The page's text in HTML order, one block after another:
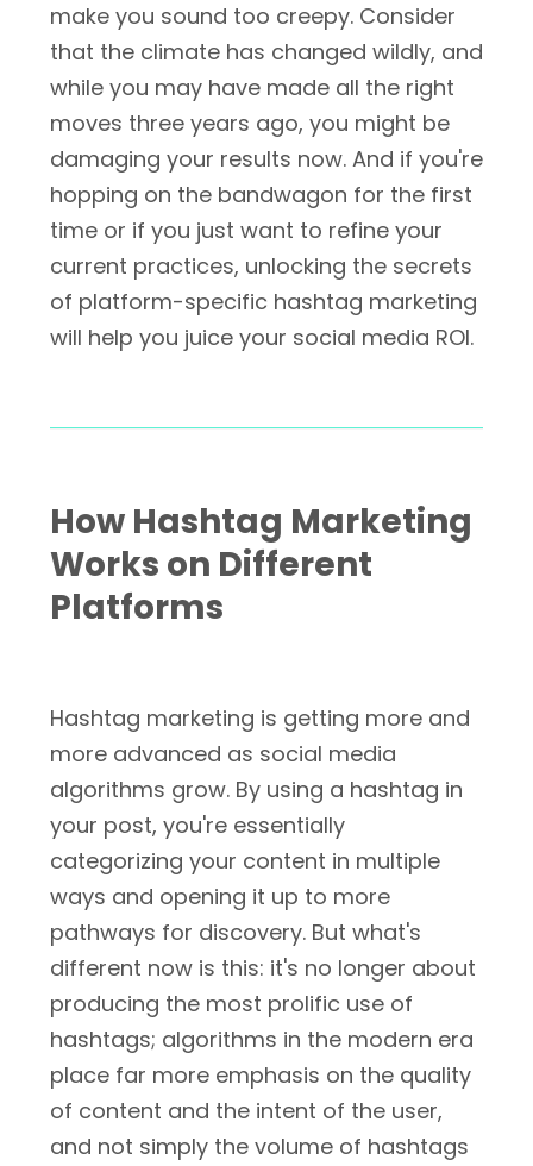
make you sound too creepy. Consider
that the climate has changed wildly, and
while you may have made all the right
moves three years ago, you might be
damaging your results now. And if you're
hopping on the bandwagon for the first
time or if you just want to refine your
current practices, unlocking the secrets
of platform-specific hashtag marketing
will help you juice your social media ROI.
How Hashtag Marketing
Works on Different
Platforms
Hashtag marketing is getting more and
more advanced as social media
algorithms grow. By using a hashtag in
your post, you're essentially
categorizing your content in multiple
ways and opening it up to more
pathways for discovery. But what's
different now is this: it's no longer about
producing the most prolific use of
hashtags; algorithms in the modern era
place far more emphasis on the quality
of content and the intent of the user,
and not simply the volume of hashtags